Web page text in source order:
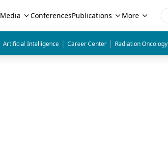
Media ConferencesPublications More
Artificial Intelligence | Career Center | Radiation Oncology